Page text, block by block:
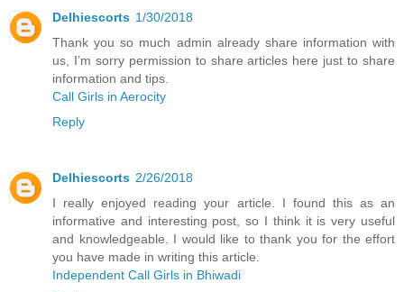
Delhiescorts 1/30/2018
Thank you so much admin already share information with
us, I’m sorry permission to share articles here just to share
information and tips.
Call Girls in Aerocity
Reply
Delhiescorts 2/26/2018
I really enjoyed reading your article. I found this as an
informative and interesting post, so I think it is very useful
and knowledgeable. I would like to thank you for the effort
you have made in writing this article.
Independent Call Girls in Bhiwadi